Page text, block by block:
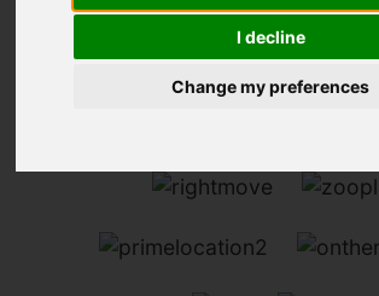
I decline
Change my preferences